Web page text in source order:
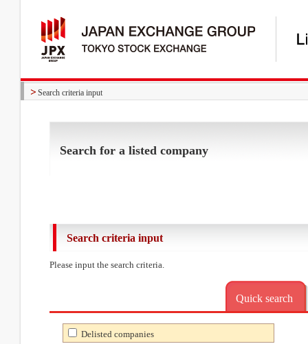
Search criteria input
Search for a listed company
Search criteria input
Please input the search criteria.
Quick search
Delisted companies